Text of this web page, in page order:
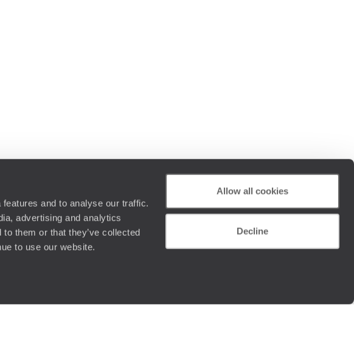
and to analyse our traffic.
advertising and analytics
them or that they’ve collected
to use our website.
Allow all cookies
Decline